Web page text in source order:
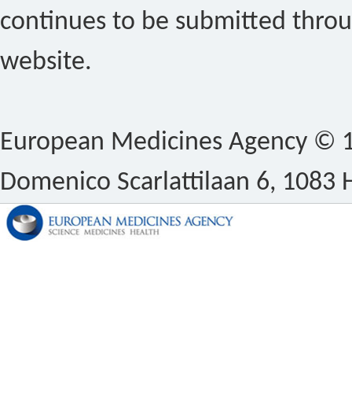
continues to be submitted
website.
European Medicines Agency ©
Domenico Scarlattilaan 6, 1083